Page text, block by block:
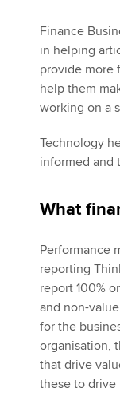
Finance
in helping
provide more
help them
working on a
Technology
informed and
What
Performance
reporting
report 100%
and non-
for the
organisation,
that drive
these to drive